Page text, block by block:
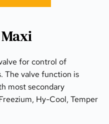
for control of
The valve function is
most secondary
Hy-Cool, Temper